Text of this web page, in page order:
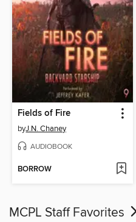
Fields of Fire
byJ.N. Chaney
AUDIOBOOK
BORROW
MCPL Staff Favorites